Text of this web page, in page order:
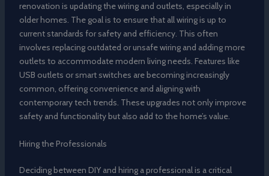
renovation is updating the wiring and outlets, especially in
older homes. The goal is to ensure that all wiring is up to
current standards for safety and efficiency. This often
involves replacing outdated or unsafe wiring and adding more
outlets to accommodate modern living needs. Features like
USB outlets or smart switches are becoming increasingly
common, offering convenience and aligning with
contemporary tech trends. These upgrades not only improve
safety and functionality but also add to the home’s value.
Hiring the Professionals
Deciding between DIY and hiring a professional is a critical